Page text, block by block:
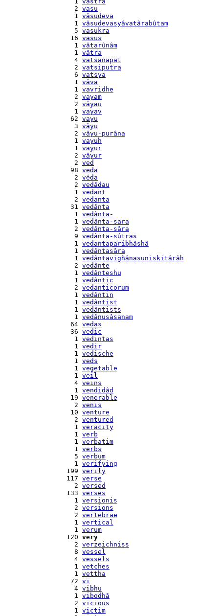
    2
vasu
    1
vâsudeva
    1
vâsudevasyâvatârabûtam
    5
vasukra
   16
vasus
    1
vâtarûnâm
    1
vâtra
    4
vatsanapat
    2
vatsiputra
    6
vatsya
    1
vâva
    1
vavridhe
    2
vayam
    2
vâyau
    1
vayav
   62
vayu
    3
vâyu
    2
vâyu-purâna
    1
vayuh
    1
vayur
    2
vâyur
    2
ved
   98
veda
    2
véda
    2
vedâdau
    1
vedant
    2
vedanta
   31
vedânta
    1
vedânta-
    1
vedânta-sara
    2
vedânta-sâra
    9
vedânta-sûtras
    1
vedantaparibhâshâ
    1
vedântasâra
    1
vedântavigñânasuniskitârâh
    2
vedânte
    1
vedânteshu
    1
vedântic
    2
vedanticorum
    1
vedântin
    1
vedântist
    1
vedântists
    1
vedânusâsanam
   64
vedas
   36
vedic
    1
vedintas
    1
vedir
    1
vedische
    1
veds
    1
vegetable
    1
veil
    4
veins
    1
vendidâd
   19
venerable
    2
venis
   10
venture
    2
ventured
    1
veracity
    1
verb
    1
verbatim
    1
verbs
    5
verbum
    1
verifying
  199
verily
  117
verse
    2
versed
  133
verses
    1
versionis
    2
versions
    2
vertebrae
    1
vertical
    1
verum
  120
very
    2
verzeichniss
    8
vessel
    4
vessels
    1
vetches
    1
vettha
   72
vi
    4
vibhu
    1
vibodhâ
    2
vicious
    1
victim